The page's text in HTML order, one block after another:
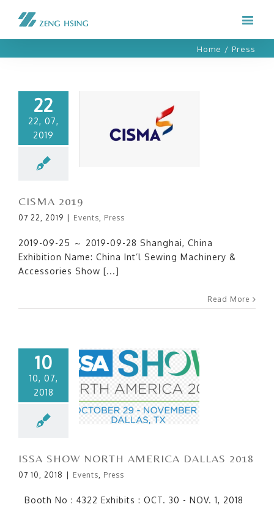
Home / Press
22
22, 07,
2019
CISMA 2019
07 22, 2019 Events, Press
2019-09-25 ～ 2019-09-28 Shanghai, China
Exhibition Name: China Int’l Sewing Machinery &
Accessories Show [...]
Read More
10
10, 07,
2018
ISSA SHOW NORTH
AMERICA DALLAS 2018
ISSA SHOW NORTH AMERICA DALLAS 2018
07 10, 2018 Events, Press
Booth No : 4322 Exhibits : OCT. 30 - NOV. 1, 2018